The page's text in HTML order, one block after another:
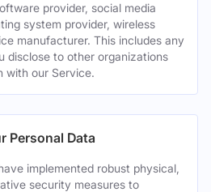
provider, social media
system provider, wireless
manufacturer. This includes any
disclose to other organizations
with our Service.
Personal Data
implemented robust physical,
security measures to